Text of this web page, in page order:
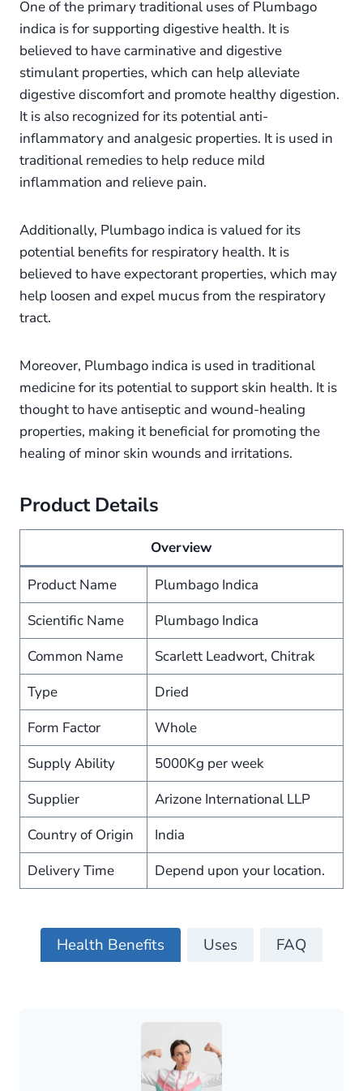
One of the primary traditional uses of Plumbago
indica is for supporting digestive health. It is
believed to have carminative and digestive
stimulant properties, which can help alleviate
digestive discomfort and promote healthy digestion.
It is also recognized for its potential anti-
inflammatory and analgesic properties. It is used in
traditional remedies to help reduce mild
inflammation and relieve pain.
Additionally, Plumbago indica is valued for its
potential benefits for respiratory health. It is
believed to have expectorant properties, which may
help loosen and expel mucus from the respiratory
tract.
Moreover, Plumbago indica is used in traditional
medicine for its potential to support skin health. It is
thought to have antiseptic and wound-healing
properties, making it beneficial for promoting the
healing of minor skin wounds and irritations.
Product Details
Overview
Product Name
Plumbago Indica
Scientific Name
Plumbago Indica
Common Name
Scarlett Leadwort, Chitrak
Type
Dried
Form Factor
Whole
Supply Ability
5000Kg per week
Supplier
Arizone International LLP
Country of Origin
India
Delivery Time
Depend upon your location.
Health Benefits Uses FAQ